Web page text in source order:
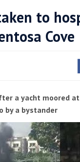
choice
to
Cove
a yacht moored
by a bystander